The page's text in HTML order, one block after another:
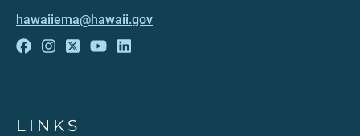
hawaiiema@hawaii.gov
LINKS